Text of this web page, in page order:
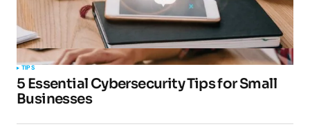
TIPS
5 Essential Cybersecurity Tips for Small
Businesses